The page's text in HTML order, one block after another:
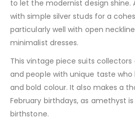
to let the modernist design shine.
with simple silver studs for a
particularly well with open
minimalist dresses.
This vintage piece suits
and people with unique taste who
and bold colour. It also makes a
February birthdays, as amethyst
birthstone.